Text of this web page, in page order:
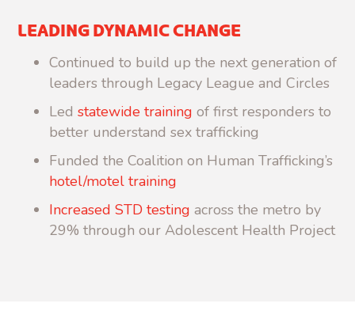
LEADING DYNAMIC CHANGE
Continued to build up the next generation of
leaders through Legacy League and Circles
Led statewide training of first responders to
better understand sex trafficking
Funded the Coalition on Human Trafficking’s
hotel/motel training
Increased STD testing across the metro by
29% through our Adolescent Health Project